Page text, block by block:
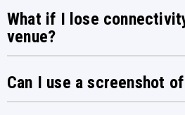
What if I lose
venue?
Can I use a screenshot